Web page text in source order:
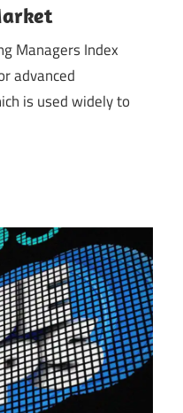
Managers Index
advanced
is used widely to